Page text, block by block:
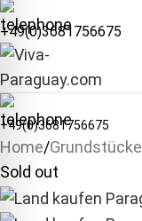
+49(0)3681756675
+49(0)3681756675
Home Grundstücke
Sold out